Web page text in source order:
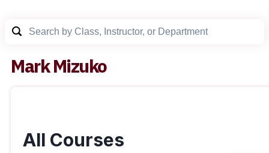
Mark Mizuko
All Courses